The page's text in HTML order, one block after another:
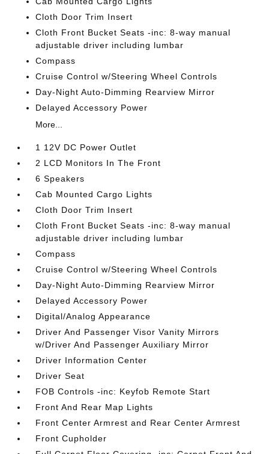
Cloth Door Trim Insert
Cloth Front Bucket Seats -inc: 8-way manual
adjustable driver including lumbar
Compass
Cruise Control w/Steering Wheel Controls
Day-Night Auto-Dimming Rearview Mirror
Delayed Accessory Power
More...
1 12V DC Power Outlet
2 LCD Monitors In The Front
6 Speakers
Cab Mounted Cargo Lights
Cloth Door Trim Insert
Cloth Front Bucket Seats -inc: 8-way manual
adjustable driver including lumbar
Compass
Cruise Control w/Steering Wheel Controls
Day-Night Auto-Dimming Rearview Mirror
Delayed Accessory Power
Digital/Analog Appearance
Driver And Passenger Visor Vanity Mirrors
w/Driver And Passenger Auxiliary Mirror
Driver Information Center
Driver Seat
FOB Controls -inc: Keyfob Remote Start
Front And Rear Map Lights
Front Center Armrest and Rear Center Armrest
Front Cupholder